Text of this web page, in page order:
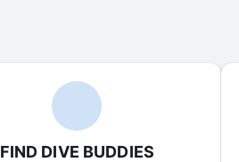
FIND DIVE BUDDIES